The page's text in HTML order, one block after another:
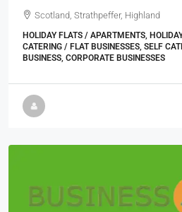
Scotland, Strathpeffer, Highland
HOLIDAY FLATS / APARTMENTS,
CATERING / FLAT BUSINESSES, SELF
BUSINESS, CORPORATE BUSINESSES